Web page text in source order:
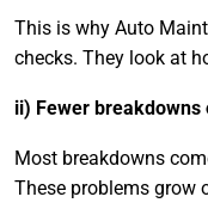
This is why Auto
checks. They look at
ii) Fewer breakdowns
Most breakdowns
These problems grow